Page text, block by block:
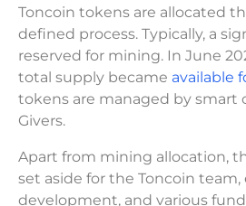
Toncoin tokens are allocated
defined process. Typically, a
reserved for mining. In June
total supply became available
tokens are managed by smart
Givers.
Apart from mining allocation,
set aside for the Toncoin team,
development, and various